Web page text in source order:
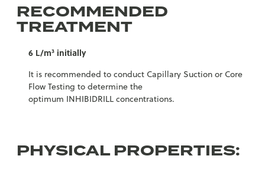
RECOMMENDED
TREATMENT
6 L/m³ initially
It is recommended to conduct Capillary Suction or Core
Flow Testing to determine the
optimum INHIBIDRILL concentrations.
PHYSICAL PROPERTIES: